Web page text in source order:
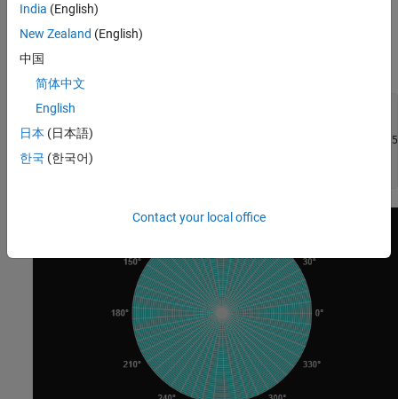
specifying the polar axes object as the first argument. Specifying
the polar axes object ensures that the surface appears in the
Cartesian axes object.)
figure(Theme=
pax = polaraxes;
[theta,rho] =
Z = zeros(50,50);
India (English)
New Zealand (English)
中国
简体中文
English
日本 (日本語)
한국 (한국어)
Contact your local office